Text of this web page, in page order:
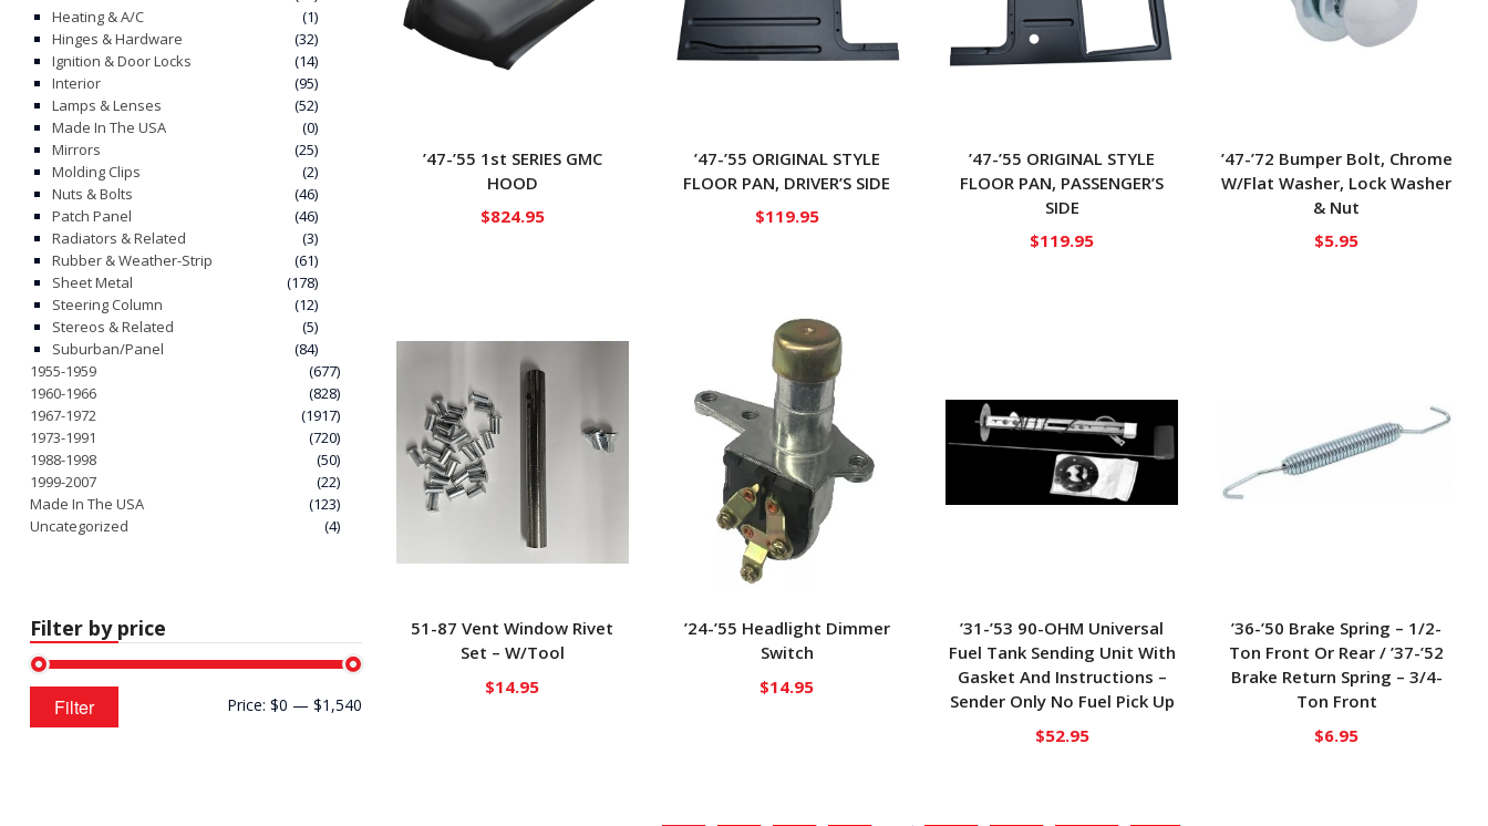
Heating & A/C
(1)
Hinges & Hardware
(32)
Ignition & Door Locks
(14)
Interior
(95)
Lamps & Lenses
(52)
Made In The USA
(0)
Mirrors
(25)
Molding Clips
(2)
Nuts & Bolts
(46)
Patch Panel
(46)
Radiators & Related
(3)
Rubber & Weather-Strip
(61)
Sheet Metal
(178)
Steering Column
(12)
Stereos & Related
(5)
Suburban/Panel
(84)
1955-1959
(677)
1960-1966
(828)
1967-1972
(1917)
1973-1991
(720)
1988-1998
(50)
1999-2007
(22)
Made In The USA
(123)
Uncategorized
(4)
Filter by price
price
Max
price
Filter Price: $0 — $1,540
’47-’55 1st SERIES GMC
HOOD
$824.95
’47-’55 ORIGINAL STYLE
FLOOR PAN, DRIVER’S SIDE
$119.95
’47-’55 ORIGINAL STYLE
FLOOR PAN, PASSENGER’S
SIDE
$119.95
’47-’72 Bumper Bolt, Chrome
W/Flat Washer, Lock Washer
& Nut
$5.95
51-87 Vent Window Rivet
Set – W/Tool
$14.95
’24-’55 Headlight Dimmer
Switch
$14.95
’31-’53 90-OHM Universal
Fuel Tank Sending Unit With
Gasket And Instructions –
Sender Only No Fuel Pick Up
$52.95
’36-’50 Brake Spring – 1/2-
Ton Front Or Rear / ’37-’52
Brake Return Spring – 3/4-
Ton Front
$6.95